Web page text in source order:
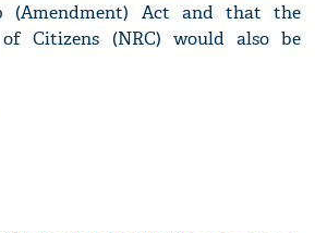
(Amendment) Act and that the
Citizens (NRC) would also be